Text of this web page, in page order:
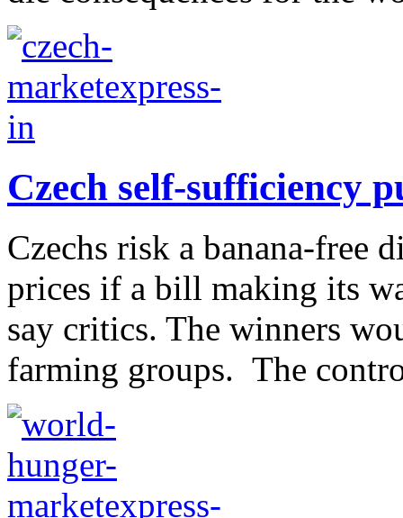
Czech self-sufficiency
Czechs risk a banana-free
prices if a bill making its
say critics. The winners
farming groups. The